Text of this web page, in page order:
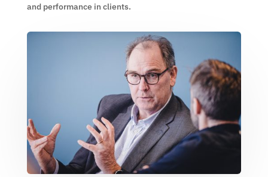
and performance in clients.